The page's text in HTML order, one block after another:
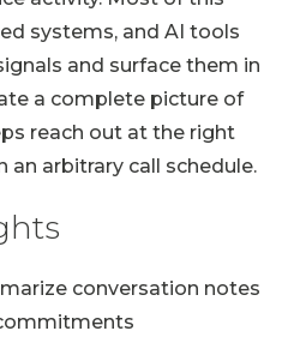
systems, and AI tools
and surface them in
a complete picture of
reach out at the right
arbitrary call schedule.
conversation notes